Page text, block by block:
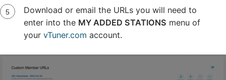
Download or email the URLs you will need to
enter into the MY ADDED STATIONS menu of
your vTuner.com account.